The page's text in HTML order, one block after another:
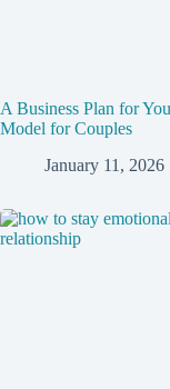
A Business Plan for
Model for Couples
January 11, 2026